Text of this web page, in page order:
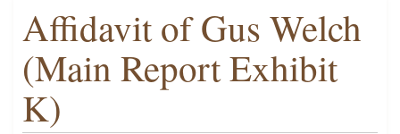
Affidavit of Gus Welch
(Main Report Exhibit
K)